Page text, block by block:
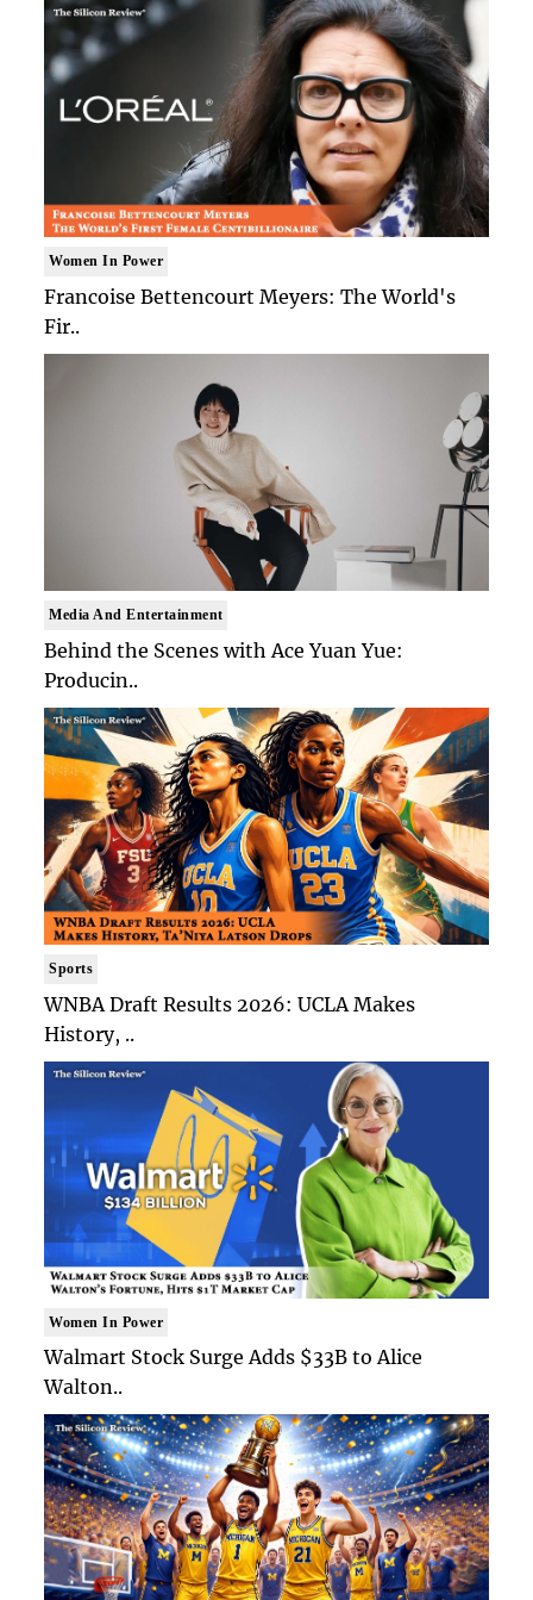
Women In Power
Francoise Bettencourt Meyers: The World's
Fir..
Media And Entertainment
Behind the Scenes with Ace Yuan Yue:
Producin..
Sports
WNBA Draft Results 2026: UCLA Makes
History, ..
Women In Power
Walmart Stock Surge Adds $33B to Alice
Walton..